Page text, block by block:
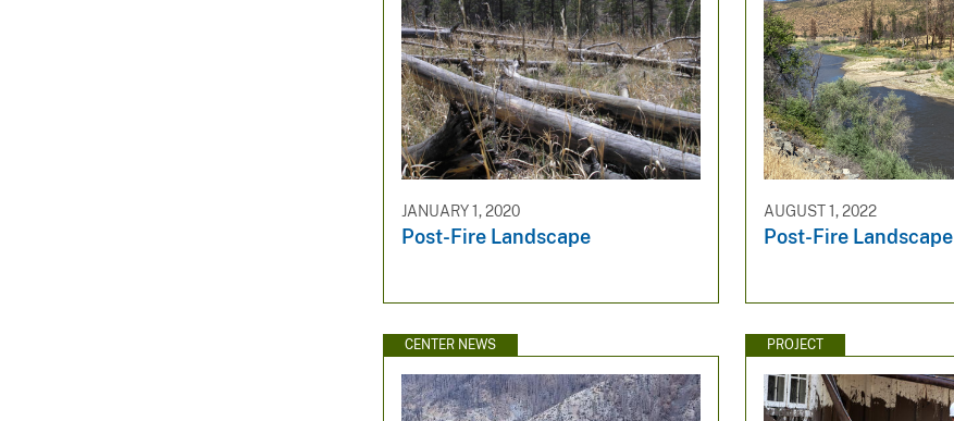
JANUARY 1, 2020
Post-Fire Landscape
AUGUST 1, 2022
Post-Fire Landscape
CENTER NEWS PROJECT